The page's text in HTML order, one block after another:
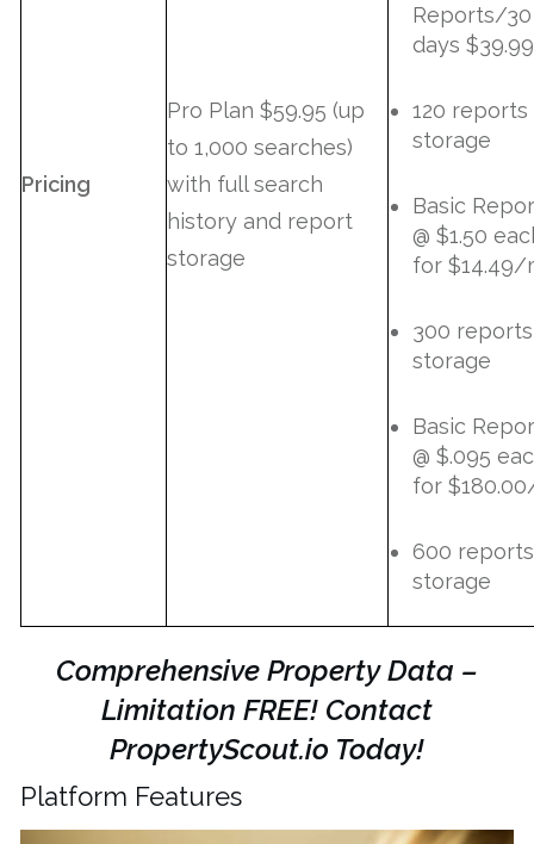
Pricing
Pro Plan $59.95 (up
to 1,000 searches)
with full search
history and report
storage
Reports/30
days $39.99
120 reports
storage
Basic
@ $1.50
for $14.49/
300 reports
storage
Basic
@ $.095
for
600 reports
storage
Comprehensive Property Data –
Limitation FREE! Contact
PropertyScout.io Today!
Platform Features